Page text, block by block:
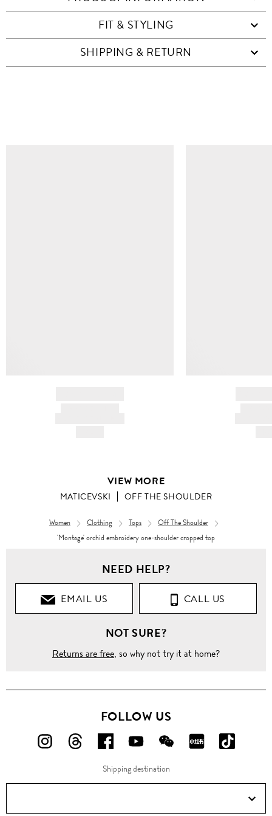
FIT & STYLING
SHIPPING & RETURN
VIEW MORE
MATICEVSKI OFF THE SHOULDER
Women Clothing Tops
Off The Shoulder
'Montage' orchid embroidery one-shoulder cropped top
NEED HELP?
EMAIL US CALL US
NOT SURE?
Returns are free, so why not try it at home?
FOLLOW US
FOLLOW
ON
FOLLOW
ON
FOLLOW
US
ON
FOLLOW
US
ON
FOLLOW
US
ON
FOLLOW
ON
ON
Douyin!
Shipping destination